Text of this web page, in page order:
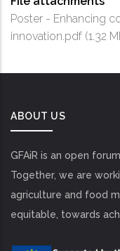
Poster - Enhancing
innovation.pdf (1.32
ABOUT US
GFAiR is an open
Together, we are
agriculture and food
equitable, towards